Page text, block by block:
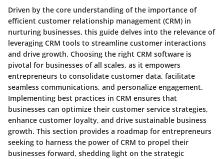
Driven by the core understanding of the importance of
efficient customer relationship management (CRM) in
nurturing businesses, this guide delves into the relevance of
leveraging CRM tools to streamline customer interactions
and drive growth. Choosing the right CRM software is
pivotal for businesses of all scales, as it empowers
entrepreneurs to consolidate customer data, facilitate
seamless communications, and personalize engagement.
Implementing best practices in CRM ensures that
businesses can optimize their customer service strategies,
enhance customer loyalty, and drive sustainable business
growth. This section provides a roadmap for entrepreneurs
seeking to harness the power of CRM to propel their
businesses forward, shedding light on the strategic